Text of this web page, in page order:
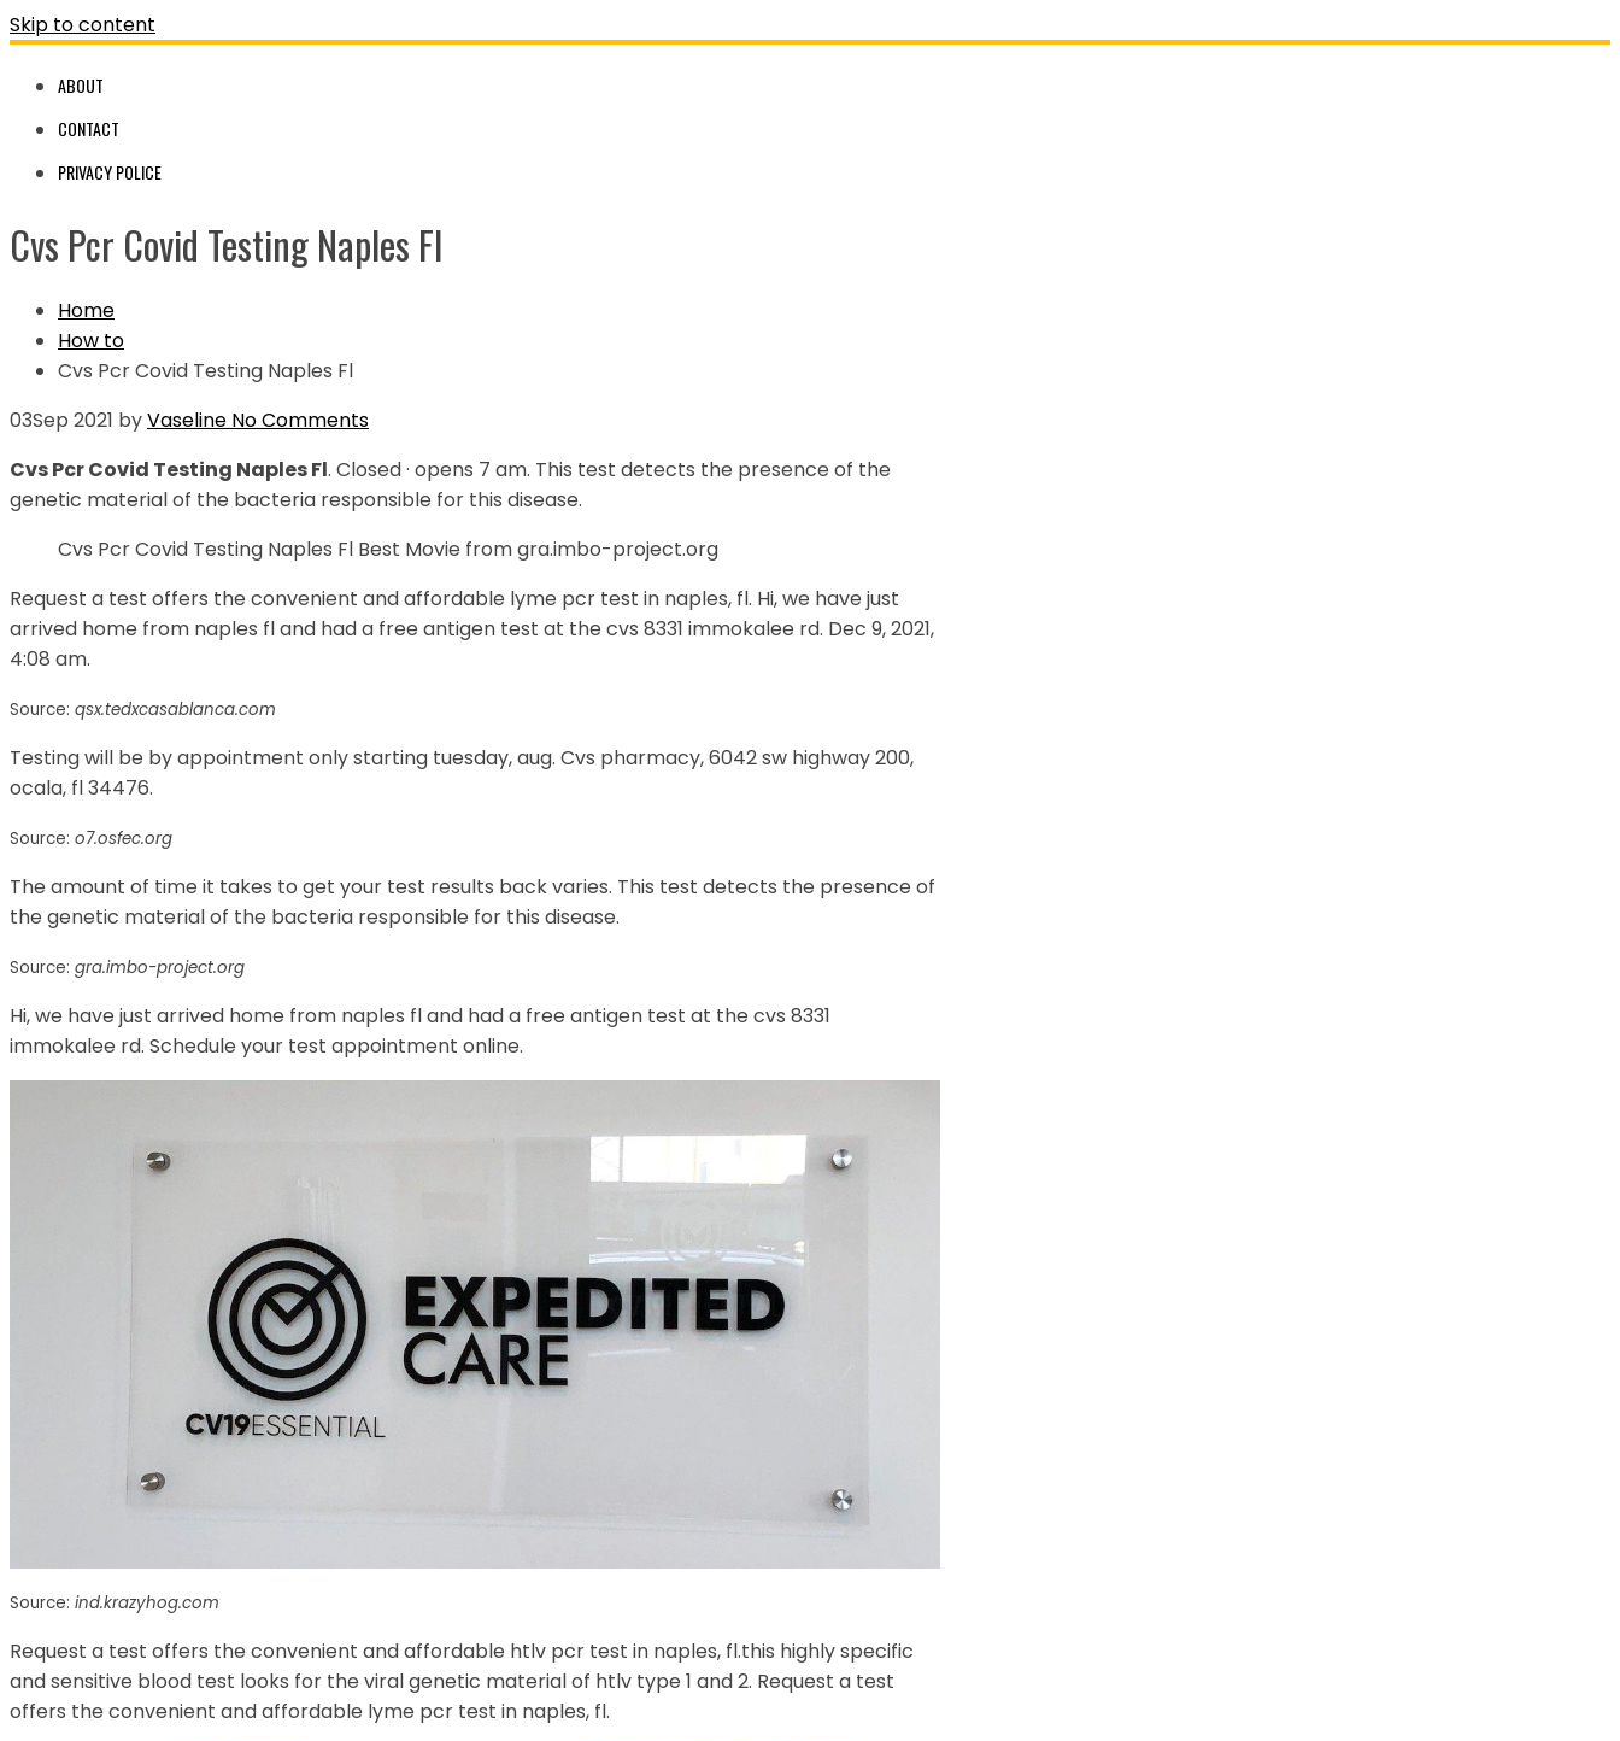
Skip to content
ABOUT
CONTACT
PRIVACY POLICE
Cvs Pcr Covid Testing Naples Fl
Home
How to
Cvs Pcr Covid Testing Naples Fl
03Sep 2021 byVaseline No Comments
Cvs Pcr Covid Testing Naples Fl. Closed · opens 7 am. This test detects the presence of the
genetic material of the bacteria responsible for this disease.
Cvs Pcr Covid Testing Naples Fl Best Movie from gra.imbo-project.org
Request a test offers the convenient and affordable lyme pcr test in naples, fl. Hi, we have just
arrived home from naples fl and had a free antigen test at the cvs 8331 immokalee rd. Dec 9, 2021,
4:08 am.
Source: qsx.tedxcasablanca.com
Testing will be by appointment only starting tuesday, aug. Cvs pharmacy, 6042 sw highway 200,
ocala, fl 34476.
Source: o7.osfec.org
The amount of time it takes to get your test results back varies. This test detects the presence of
the genetic material of the bacteria responsible for this disease.
Source: gra.imbo-project.org
Hi, we have just arrived home from naples fl and had a free antigen test at the cvs 8331
immokalee rd. Schedule your test appointment online.
Source: ind.krazyhog.com
Request a test offers the convenient and affordable htlv pcr test in naples, fl.this highly specific
and sensitive blood test looks for the viral genetic material of htlv type 1 and 2. Request a test
offers the convenient and affordable lyme pcr test in naples, fl.